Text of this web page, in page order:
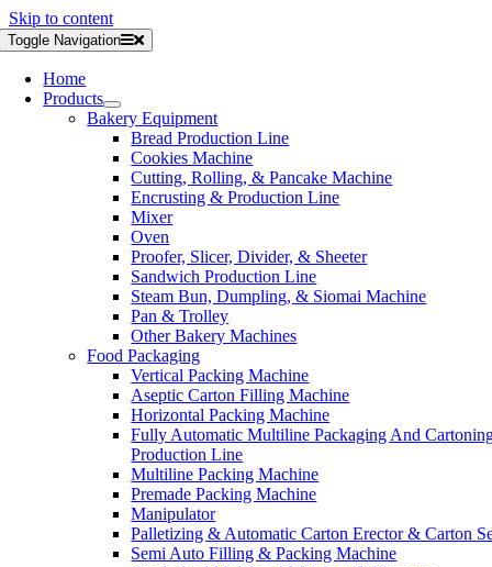
Skip to content
Toggle Navigation
Home
Products
Bakery Equipment
Bread Production Line
Cookies Machine
Cutting, Rolling, & Pancake Machine
Encrusting & Production Line
Mixer
Oven
Proofer, Slicer, Divider, & Sheeter
Sandwich Production Line
Steam Bun, Dumpling, & Siomai Machine
Pan & Trolley
Other Bakery Machines
Food Packaging
Vertical Packing Machine
Aseptic Carton Filling Machine
Horizontal Packing Machine
Fully Automatic Multiline Packaging And
Production Line
Multiline Packing Machine
Premade Packing Machine
Manipulator
Palletizing & Automatic Carton Erector & Carton
Semi Auto Filling & Packing Machine